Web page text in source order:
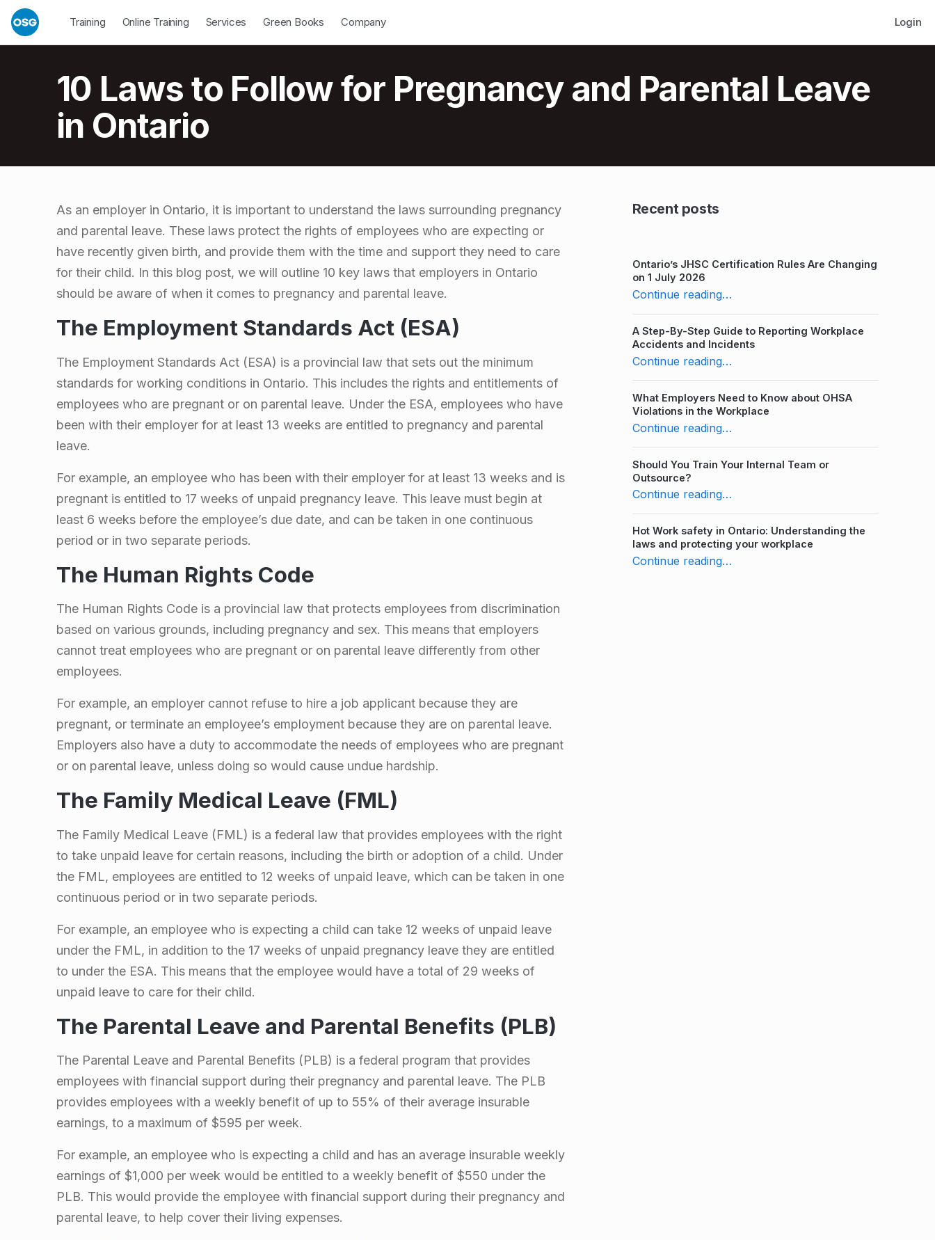
Training
Open Dropdown
Online Training
Open Dropdown
Services
Open Dropdown
Green Books Company Login
Introduction
10 Laws to Follow for Pregnancy and Parental Leave
in Ontario
1
0
L
a
w
s
t
o
F
o
l
l
o
w
f
o
r
P
r
e
g
n
a
n
c
y
a
n
As an employer in Ontario, it is important to understand the laws surrounding pregnancy
and parental leave. These laws protect the rights of employees who are expecting or
have recently given birth, and provide them with the time and support they need to care
for their child. In this blog post, we will outline 10 key laws that employers in Ontario
should be aware of when it comes to pregnancy and parental leave.
The Employment Standards Act (ESA)
The Employment Standards Act (ESA) is a provincial law that sets out the minimum
standards for working conditions in Ontario. This includes the rights and entitlements of
employees who are pregnant or on parental leave. Under the ESA, employees who have
been with their employer for at least 13 weeks are entitled to pregnancy and parental
leave.
For example, an employee who has been with their employer for at least 13 weeks and is
pregnant is entitled to 17 weeks of unpaid pregnancy leave. This leave must begin at
least 6 weeks before the employee’s due date, and can be taken in one continuous
period or in two separate periods.
The Human Rights Code
The Human Rights Code is a provincial law that protects employees from discrimination
based on various grounds, including pregnancy and sex. This means that employers
cannot treat employees who are pregnant or on parental leave differently from other
employees.
For example, an employer cannot refuse to hire a job applicant because they are
pregnant, or terminate an employee’s employment because they are on parental leave.
Employers also have a duty to accommodate the needs of employees who are pregnant
or on parental leave, unless doing so would cause undue hardship.
The Family Medical Leave (FML)
The Family Medical Leave (FML) is a federal law that provides employees with the right
to take unpaid leave for certain reasons, including the birth or adoption of a child. Under
the FML, employees are entitled to 12 weeks of unpaid leave, which can be taken in one
continuous period or in two separate periods.
For example, an employee who is expecting a child can take 12 weeks of unpaid leave
under the FML, in addition to the 17 weeks of unpaid pregnancy leave they are entitled
to under the ESA. This means that the employee would have a total of 29 weeks of
unpaid leave to care for their child.
The Parental Leave and Parental Benefits (PLB)
The Parental Leave and Parental Benefits (PLB) is a federal program that provides
employees with financial support during their pregnancy and parental leave. The PLB
provides employees with a weekly benefit of up to 55% of their average insurable
earnings, to a maximum of $595 per week.
For example, an employee who is expecting a child and has an average insurable weekly
earnings of $1,000 per week would be entitled to a weekly benefit of $550 under the
PLB. This would provide the employee with financial support during their pregnancy and
parental leave, to help cover their living expenses.
Recent posts
Ontario’s JHSC Certification Rules Are Changing
on 1 July 2026
Continue reading“10 Laws to Follow for Pregnancy and Parental Leave in Ontario”
…
A Step-By-Step Guide to Reporting Workplace
Accidents and Incidents
Continue reading“10 Laws to Follow for Pregnancy and Parental Leave in Ontario”
…
What Employers Need to Know about OHSA
Violations in the Workplace
Continue reading“10 Laws to Follow for Pregnancy and Parental Leave in Ontario”
…
Should You Train Your Internal Team or
Outsource?
Continue reading“10 Laws to Follow for Pregnancy and Parental Leave in Ontario”
…
Hot Work safety in Ontario: Understanding the
laws and protecting your workplace
Continue reading“10 Laws to Follow for Pregnancy and Parental Leave in Ontario”
…